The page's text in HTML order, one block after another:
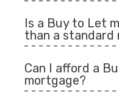
Is a Buy to Let
than a standard
Can I afford a
mortgage?